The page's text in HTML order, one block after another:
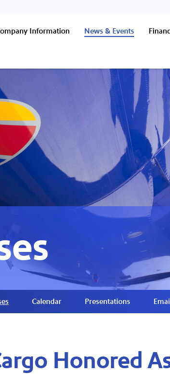
Information News & Events
Calendar Presentations
Honored